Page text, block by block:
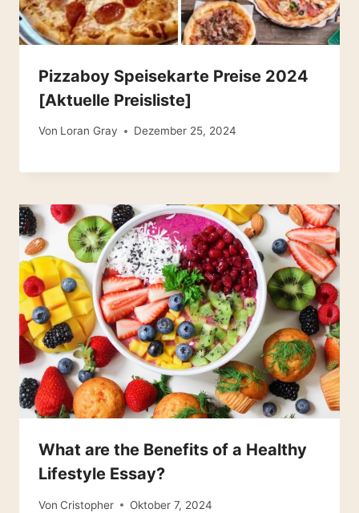
Pizzaboy Speisekarte Preise 2024
[Aktuelle Preisliste]
Von Loran Gray Dezember 25, 2024
What are the Benefits of a Healthy
Lifestyle Essay?
Von Cristopher Oktober 7, 2024